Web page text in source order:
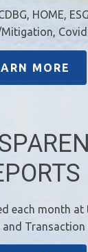
HOME,
Mitigation,
MORE
each month at
Transaction